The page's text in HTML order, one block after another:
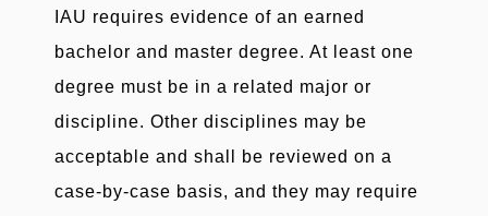
IAU requires evidence of an earned
bachelor and master degree. At least one
degree must be in a related major or
discipline. Other disciplines may be
acceptable and shall be reviewed on a
case-by-case basis, and they may require